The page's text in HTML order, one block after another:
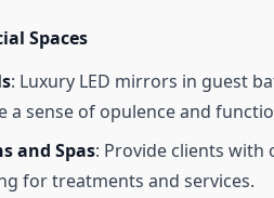
Spaces
: Luxury LED mirrors in guest
a sense of opulence and
and Spas: Provide clients with
for treatments and services.